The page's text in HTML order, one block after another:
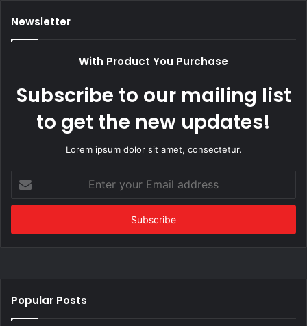
Newsletter
With Product You Purchase
Subscribe to our mailing list
to get the new updates!
Lorem ipsum dolor sit amet, consectetur.
your
Email
Popular Posts